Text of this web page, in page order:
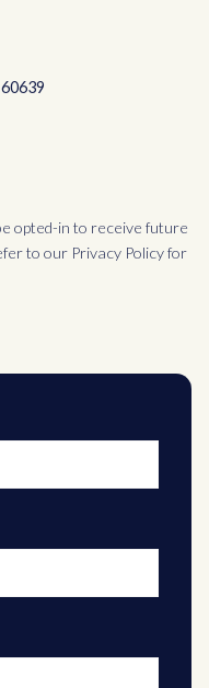
opted-in to receive future
to our Privacy Policyfor